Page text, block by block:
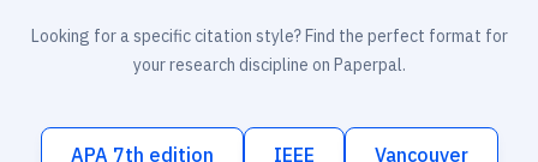
Looking for a specific citation style? Find the perfect format for
your research discipline on Paperpal.
APA 7th edition IEEE Vancouver